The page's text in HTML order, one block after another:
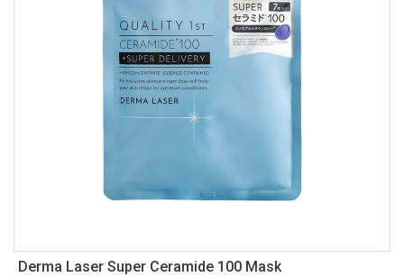
Derma Laser Super Ceramide 100 Mask